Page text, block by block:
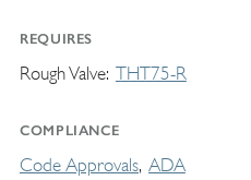
REQUIRES
Rough Valve THT75-R
COMPLIANCE
Code Approvals ADA